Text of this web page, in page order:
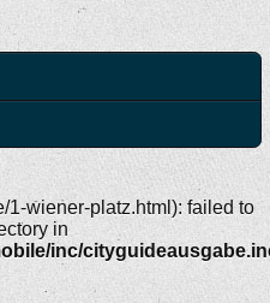
1-wiener-platz.html): failed to
in
inc/